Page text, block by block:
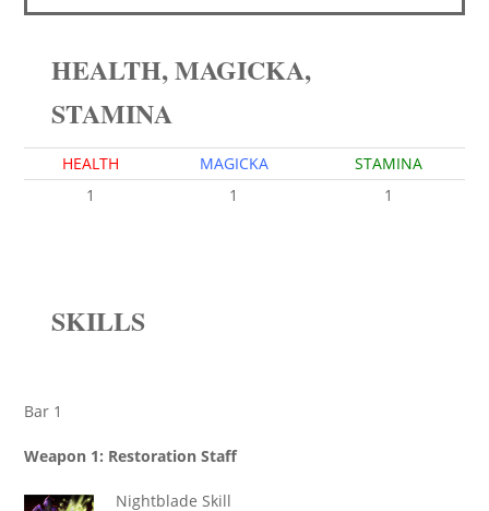
HEALTH, MAGICKA,
STAMINA
HEALTH MAGICKA
STAMINA
1
1 1
SKILLS
Bar 1
Weapon 1: Restoration Staff
Nightblade Skill